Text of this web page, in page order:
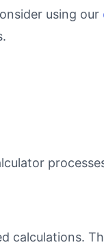
using our
calculations.